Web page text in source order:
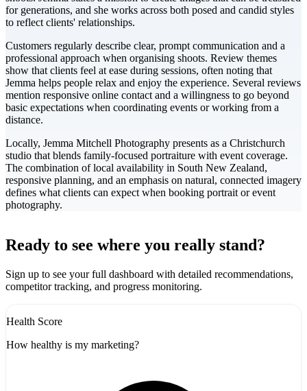
for generations, and she works across both posed and candid styles
to reflect clients' relationships.
Customers regularly describe clear, prompt communication and a
professional approach when organising shoots. Review themes
show that clients feel at ease during sessions, often noting that
Jemma helps people relax and enjoy the experience. Several reviews
mention responsive online contact and a willingness to go beyond
basic expectations when coordinating events or working from a
distance.
Locally, Jemma Mitchell Photography presents as a Christchurch
studio that blends family-focused portraiture with event coverage.
The combination of local availability in South New Zealand,
responsive planning, and an emphasis on natural, connected imagery
defines what clients can expect when booking portrait or event
photography.
+
-
Ready to see where you really stand?
Sign up to see your full dashboard with detailed recommendations,
competitor tracking, and progress monitoring.
Health Score
How healthy is my marketing?